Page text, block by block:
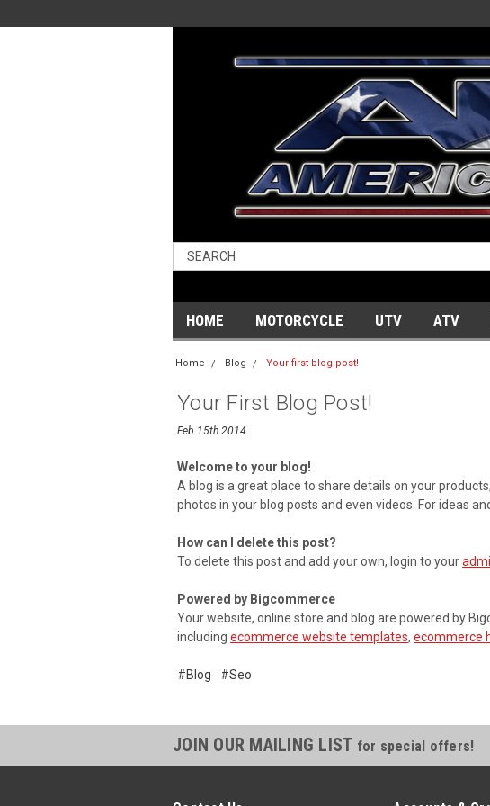
HOME MOTORCYCLE UTV ATV
Home Blog Your first blog post!
Your First Blog Post!
Feb 15th 2014
Welcome to your blog!
A blog is a great place to share details on your
photos in your blog posts and even videos. For ideas
How can I delete this post?
To delete this post and add your own, login to your
Powered by Bigcommerce
Your website, online store and blog are powered by
including ecommerce website templates, ecommerce
#Blog #Seo
JOIN OUR MAILING LIST for special offers!